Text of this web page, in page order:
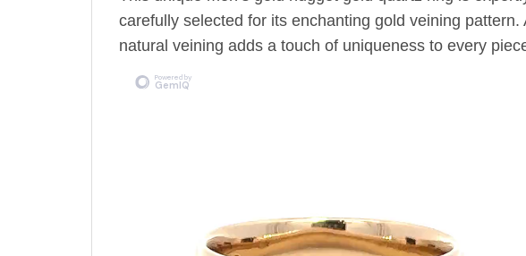
carefully selected for its enchanting gold veining
natural veining adds a touch of uniqueness to every